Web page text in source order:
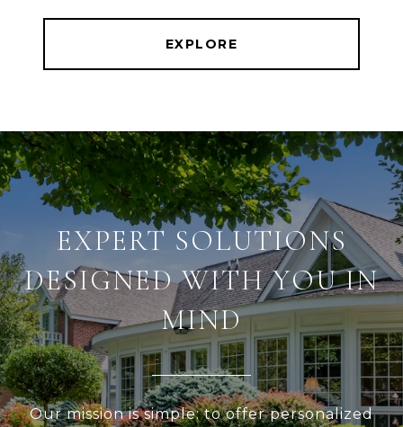
EXPLORE
EXPERT SOLUTIONS
DESIGNED WITH YOU IN
MIND
Our mission is simple: to offer personalized